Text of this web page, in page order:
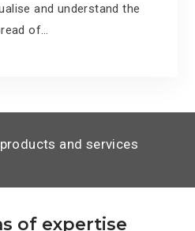
and understand the
of…
and services
of expertise